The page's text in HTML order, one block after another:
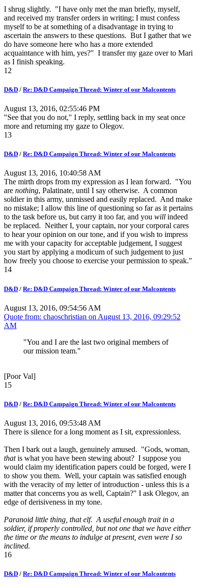
I shrug slightly. "I have only met the man briefly, myself,
and received my transfer orders in writing; I must confess
myself to be at something of a disadvantage in trying to
ascertain the answers to these questions. But I gather that we
do have someone here who has a more extended
acquaintance with him, yes?" I transfer my gaze over to Mari
as I finish speaking.
12
D&D / Re: D&D Campaign Thread: Winter of our Malcontents
August 13, 2016, 02:55:46 PM
"See that you do not," I reply, settling back in my seat once
more and returning my gaze to Olegov.
13
D&D / Re: D&D Campaign Thread: Winter of our Malcontents
August 13, 2016, 10:40:58 AM
The mirth drops from my expression as I lean forward. "You
are nothing, Palatinate, until I say otherwise. A common
soldier in this army, unmissed and easily replaced. And make
no mistake; I allow this line of questioning so far as it pertains
to the task before us, but carry it too far, and you will indeed
be replaced. Neither I, your captain, nor your corporal cares
to hear your opinion on our tone, and if you wish to impress
me with your capacity for acceptable judgement, I suggest
you start by applying a modicum of such judgement to just
how freely you choose to exercise your permission to speak."
14
D&D / Re: D&D Campaign Thread: Winter of our Malcontents
August 13, 2016, 09:54:56 AM
Quote from: chaoschristian on August 13, 2016, 09:29:52
AM
"You and I are the last two original members of
our mission team."
[Poor Val]
15
D&D / Re: D&D Campaign Thread: Winter of our Malcontents
August 13, 2016, 09:53:48 AM
There is silence for a long moment as I sit, expressionless.
Then I bark out a laugh, genuinely amused. "Gods, woman,
thatis what you have been stewing about? I suppose you
would claim my identification papers could be forged, were I
to show you them. Well, your captain was satisfied enough
with the veracity of my letter of introduction - unless this is a
matter that concerns you as well, Captain?" I ask Olegov, an
edge of derisiveness in my tone.
Paranoid little thing, that elf. A useful enough trait in a
soldier, if properly controlled, but not one that we have either
the time or the means to indulge at present, even were I so
inclined.
16
D&D / Re: D&D Campaign Thread: Winter of our Malcontents